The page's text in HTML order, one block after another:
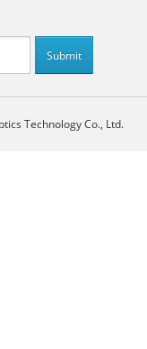
Technology Co., Ltd.